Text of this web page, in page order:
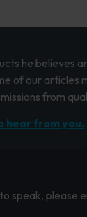
he believes
of our articles
from
hear from you.
speak, please